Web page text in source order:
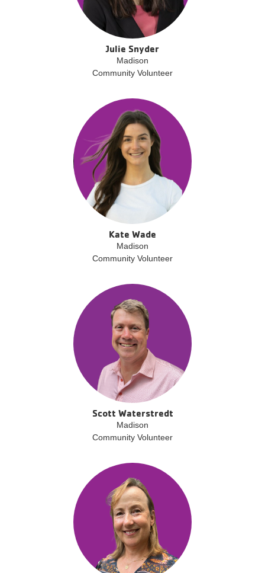
Julie Snyder
Madison
Community Volunteer
Kate Wade
Madison
Community Volunteer
Scott Waterstredt
Madison
Community Volunteer